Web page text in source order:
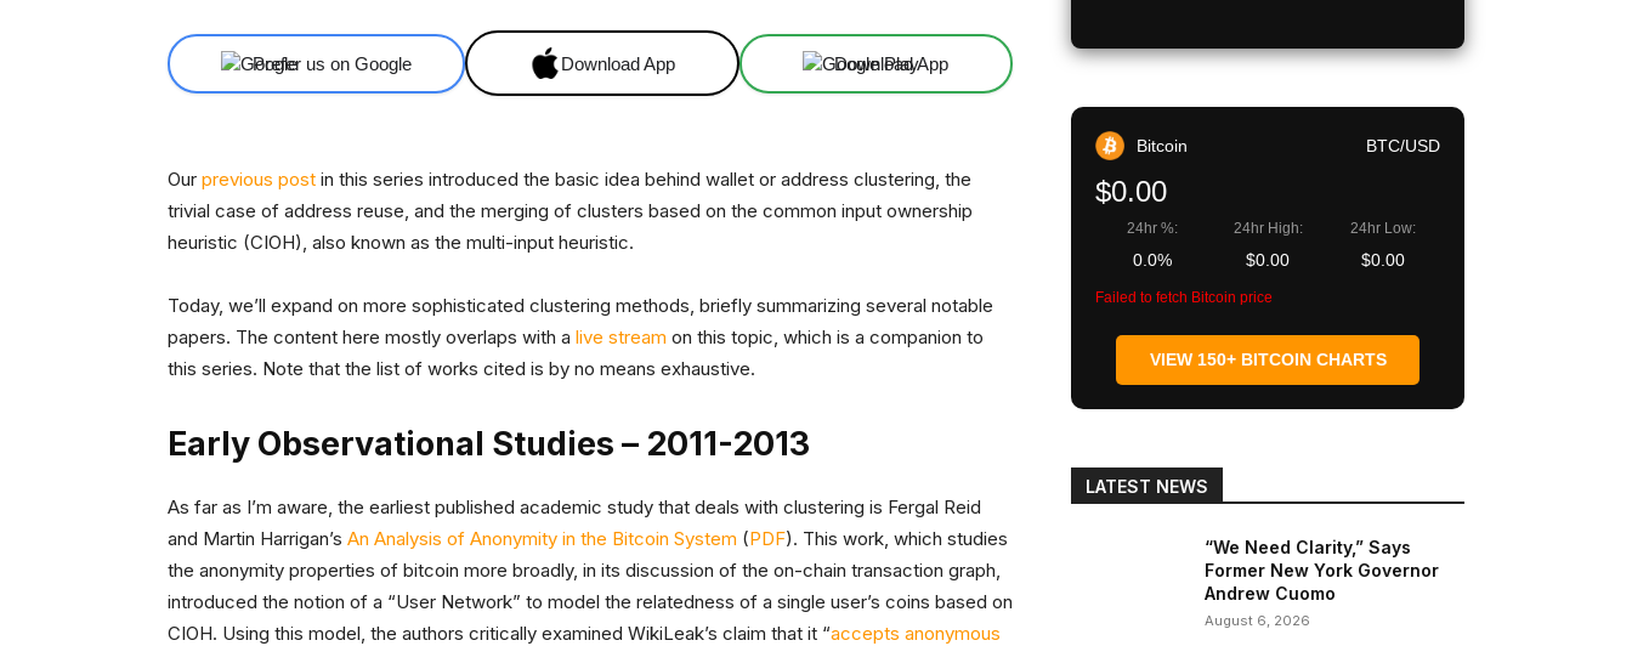
Prefer us on Google Download App Download App
Our previous post in this series introduced the basic idea behind wallet or address clustering, the
trivial case of address reuse, and the merging of clusters based on the common input ownership
heuristic (CIOH), also known as the multi-input heuristic.
Today, we’ll expand on more sophisticated clustering methods, briefly summarizing several notable
papers. The content here mostly overlaps with a live stream on this topic, which is a companion to
this series. Note that the list of works cited is by no means exhaustive.
Early Observational Studies – 2011-2013
As far as I’m aware, the earliest published academic study that deals with clustering is Fergal Reid
and Martin Harrigan’s An Analysis of Anonymity in the Bitcoin System (PDF). This work, which studies
the anonymity properties of bitcoin more broadly, in its discussion of the on-chain transaction graph,
introduced the notion of a “User Network” to model the relatedness of a single user’s coins based on
CIOH. Using this model, the authors critically examined WikiLeak’s claim that it “accepts anonymous
Bitcoin BTC/USD
$0.00
24hr %:
0.0%
24hr High:
$0.00
24hr Low:
$0.00
Failed to fetch Bitcoin price
VIEW 150+ BITCOIN CHARTS
LATEST NEWS
“We Need Clarity,” Says
Former New York Governor
Andrew Cuomo
August 6, 2026